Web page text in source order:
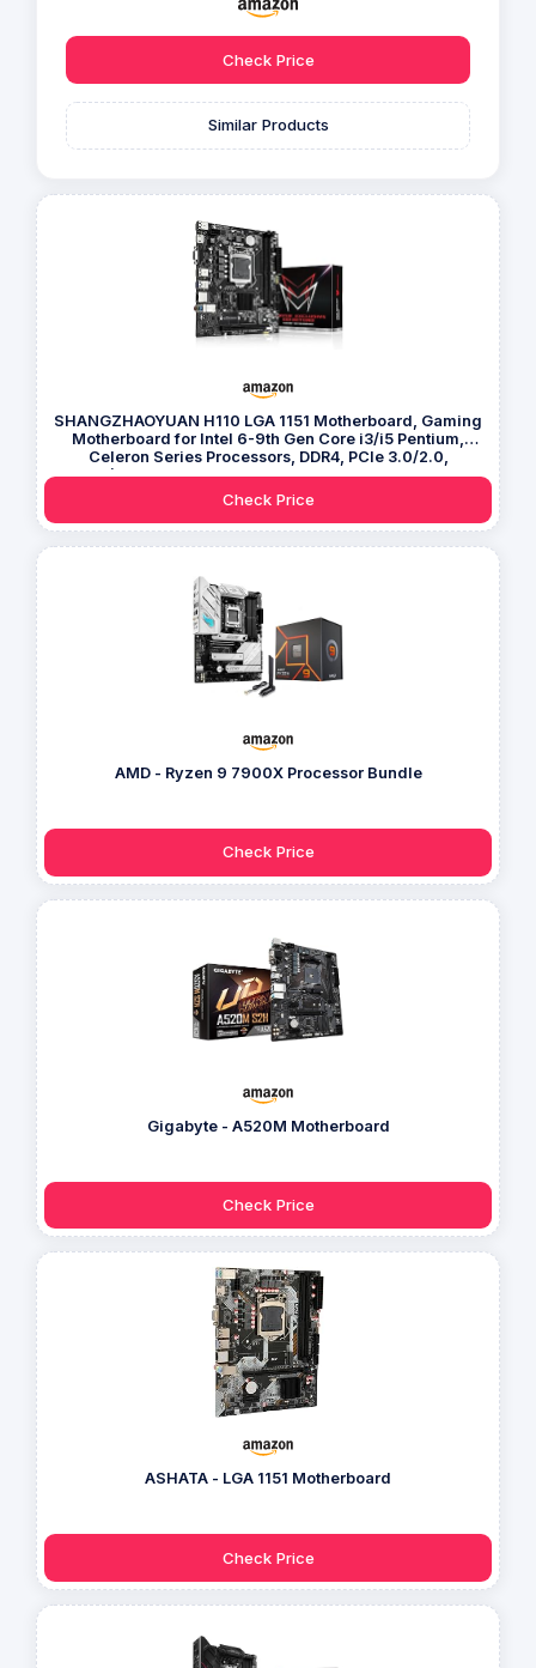
Check Price
Similar Products
SHANGZHAOYUAN H110 LGA 1151 Motherboard, Gaming
Motherboard for Intel 6-9th Gen Core i3/i5 Pentium,
Celeron Series Processors, DDR4, PCIe 3.0/2.0,
NVME/NGFF M.2, SATA 6Gbps, VAG, HDMI-compatible
Check Price
AMD - Ryzen 9 7900X Processor Bundle
Check Price
Gigabyte - A520M Motherboard
Check Price
ASHATA - LGA 1151 Motherboard
Check Price